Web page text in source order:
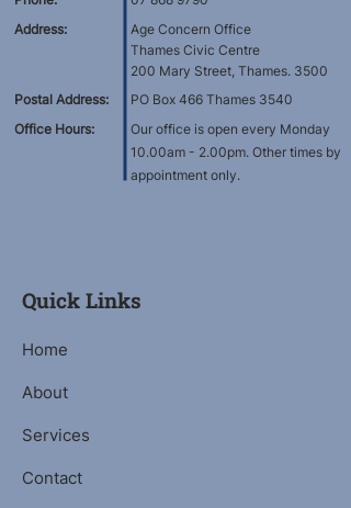
Address:
Postal Address:
Office Hours:
Age Concern Office
Thames Civic Centre
200 Mary Street, Thames. 3500
PO Box 466 Thames 3540
Our office is open every Monday
10.00am - 2.00pm. Other times by
appointment only.
Quick Links
Home
About
Services
Contact